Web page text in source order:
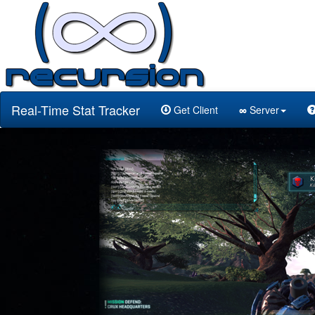
Real-Time Stat Tracker Get Client ∞ Server